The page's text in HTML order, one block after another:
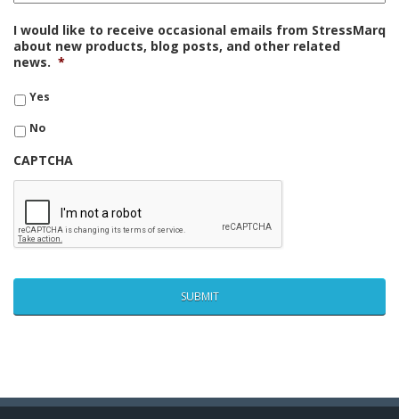
I would like to receive occasional emails from StressMarq
about new products, blog posts, and other related
news. *
Yes
No
CAPTCHA